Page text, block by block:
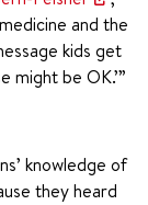
and the
kids get
might be OK.’”
knowledge of
they heard